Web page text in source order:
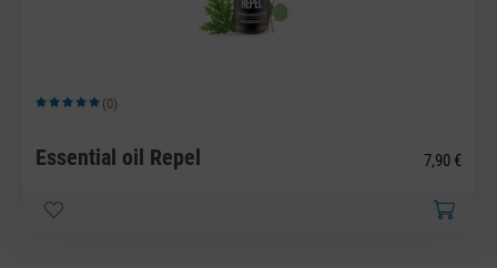
Average rating of 5 out of 5 stars
(0)
Essential oil Repel 7,90 €